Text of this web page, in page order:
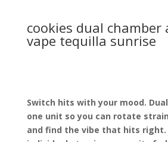
cookies dual chamber
vape tequilla sunrise
Switch hits with your mood.
one unit so you can rotate
and find the vibe that hits right.